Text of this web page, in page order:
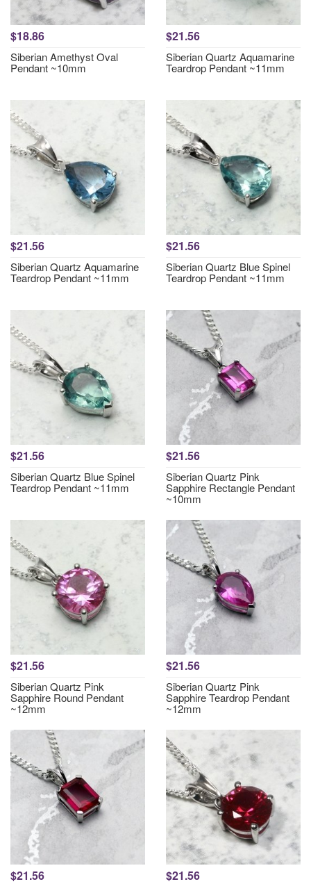
$18.86
Siberian Amethyst Oval
Pendant ~10mm
$21.56
Siberian Quartz Aquamarine
Teardrop Pendant ~11mm
$21.56
Siberian Quartz Aquamarine
Teardrop Pendant ~11mm
$21.56
Siberian Quartz Blue Spinel
Teardrop Pendant ~11mm
$21.56
Siberian Quartz Blue Spinel
Teardrop Pendant ~11mm
$21.56
Siberian Quartz Pink
Sapphire Rectangle Pendant
~10mm
$21.56
Siberian Quartz Pink
Sapphire Round Pendant
~12mm
$21.56
Siberian Quartz Pink
Sapphire Teardrop Pendant
~12mm
$21.56 $21.56